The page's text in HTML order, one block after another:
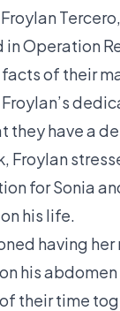
Operation
of their
they have a
Froylan
for Sonia
his life.
having her
his abdomen
their time